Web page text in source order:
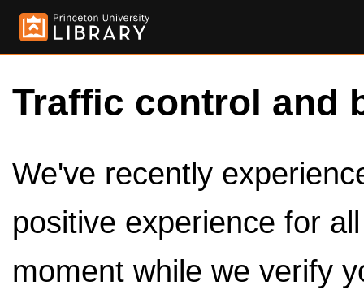
Traffic control and
We've recently
positive experience for
moment while we verify